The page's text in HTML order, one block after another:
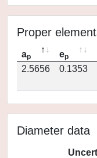
Proper
ap ep
2.5656
0.1353
Diameter data